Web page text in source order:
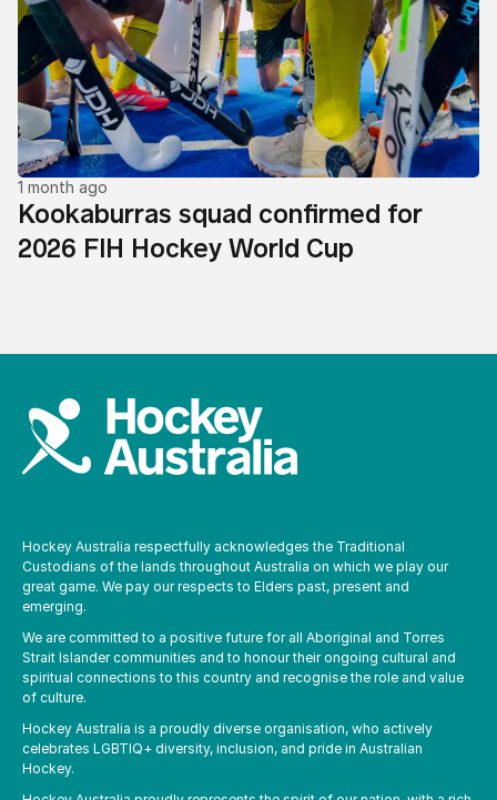
1 month ago
Kookaburras squad confirmed for
2026 FIH Hockey World Cup
Hockey Australia respectfully acknowledges the Traditional
Custodians of the lands throughout Australia on which we play our
great game. We pay our respects to Elders past, present and
emerging.
We are committed to a positive future for all Aboriginal and Torres
Strait Islander communities and to honour their ongoing cultural and
spiritual connections to this country and recognise the role and value
of culture.
Hockey Australia is a proudly diverse organisation, who actively
celebrates LGBTIQ+ diversity, inclusion, and pride in Australian
Hockey.